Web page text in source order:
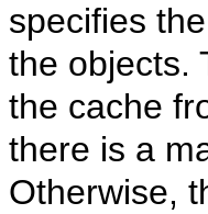
specifies
the objects.
the cache
there is a
Otherwise,